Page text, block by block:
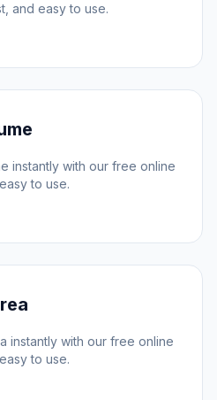
and easy to use.
instantly with our free online
to use.
instantly with our free online
to use.